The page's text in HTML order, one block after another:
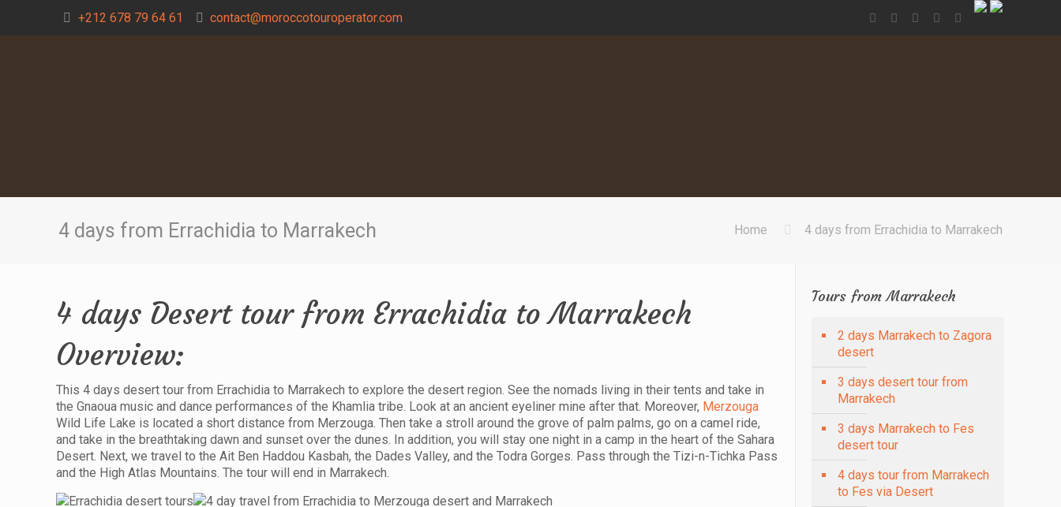
+212 678 79 64 61 contact@moroccotouroperator.com
4 days from Errachidia to Marrakech Home 4 days from Errachidia to Marrakech
4 days Desert tour from Errachidia to Marrakech
Overview:
This 4 days desert tour from Errachidia to Marrakech to explore the desert region. See the nomads living in their tents and take in
the Gnaoua music and dance performances of the Khamlia tribe. Look at an ancient eyeliner mine after that. Moreover, Merzouga
Wild Life Lake is located a short distance from Merzouga. Then take a stroll around the grove of palm palms, go on a camel ride,
and take in the breathtaking dawn and sunset over the dunes. In addition, you will stay one night in a camp in the heart of the Sahara
Desert. Next, we travel to the Ait Ben Haddou Kasbah, the Dades Valley, and the Todra Gorges. Pass through the Tizi-n-Tichka Pass
and the High Atlas Mountains. The tour will end in Marrakech.
Tours from Marrakech
2 days Marrakech to Zagora
desert
3 days desert tour from
Marrakech
3 days Marrakech to Fes
desert tour
4 days tour from Marrakech
to Fes via Desert